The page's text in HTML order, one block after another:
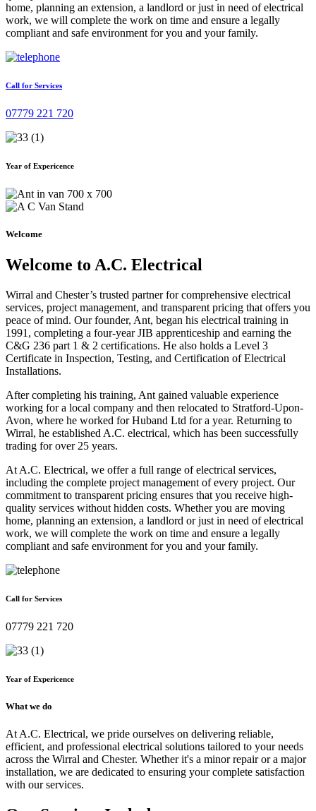
home, planning an extension, a landlord or just in need of electrical
work, we will complete the work on time and ensure a legally
compliant and safe environment for you and your family.
Call for Services
07779 221 720
Year of Expericence
Welcome
Welcome to A.C. Electrical
Wirral and Chester’s trusted partner for comprehensive electrical
services, project management, and transparent pricing that offers you
peace of mind. Our founder, Ant, began his electrical training in
1991, completing a four-year JIB apprenticeship and earning the
C&G 236 part 1 & 2 certifications. He also holds a Level 3
Certificate in Inspection, Testing, and Certification of Electrical
Installations.
After completing his training, Ant gained valuable experience
working for a local company and then relocated to Stratford-Upon-
Avon, where he worked for Huband Ltd for a year. Returning to
Wirral, he established A.C. electrical, which has been successfully
trading for over 25 years.
At A.C. Electrical, we offer a full range of electrical services,
including the complete project management of every project. Our
commitment to transparent pricing ensures that you receive high-
quality services without hidden costs. Whether you are moving
home, planning an extension, a landlord or just in need of electrical
work, we will complete the work on time and ensure a legally
compliant and safe environment for you and your family.
Call for Services
07779 221 720
Year of Expericence
What we do
At A.C. Electrical, we pride ourselves on delivering reliable,
efficient, and professional electrical solutions tailored to your needs
across the Wirral and Chester. Whether it's a minor repair or a major
installation, we are dedicated to ensuring your complete satisfaction
with our services.